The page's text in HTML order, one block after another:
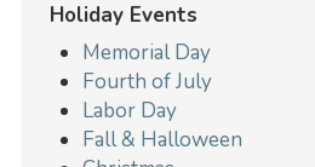
Holiday Events
Memorial Day
Fourth of July
Labor Day
Fall & Halloween